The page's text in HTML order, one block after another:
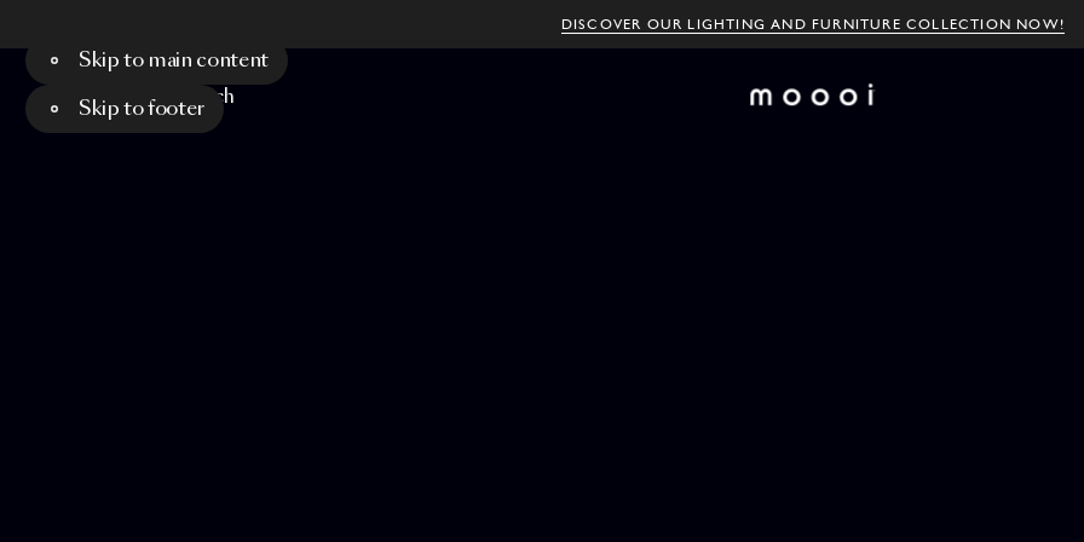
DISCOVER OUR LIGHTING AND FURNITURE COLLECTION NOW!
Skip to main content
Skip to footer
Menu Search